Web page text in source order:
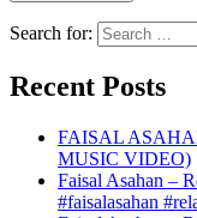
Search for:
Recent Posts
FAISAL
MUSIC VIDEO)
Faisal Asahan –
#faisalasahan